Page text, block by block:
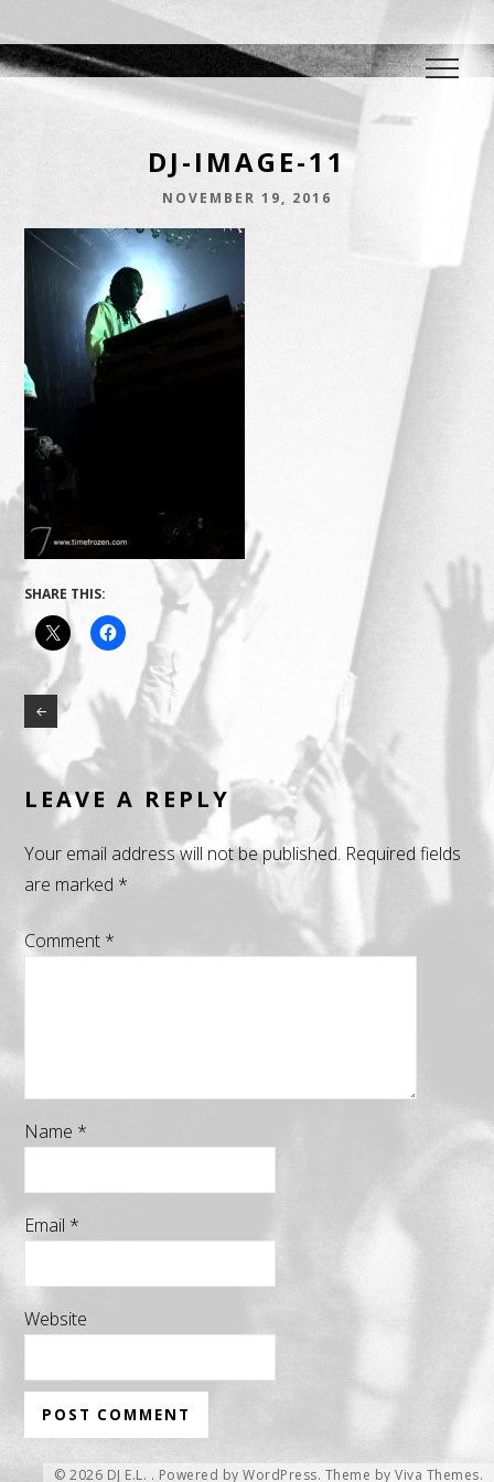
DJ E.L.
DJ-IMAGE-11
NOVEMBER 19, 2016
SHARE THIS:
LEAVE A REPLY
Your email address will not be published. Required fields
are marked *
Comment *
Name *
Email *
Website
© 2026 DJ E.L. . Powered by WordPress. Theme by Viva Themes.